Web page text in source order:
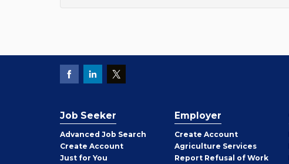
Job Seeker
Advanced Job Search
Create Job
Seeker
Account
Just for You
Employer
Create Employer
Account
Agriculture Services
Report Refusal of Work